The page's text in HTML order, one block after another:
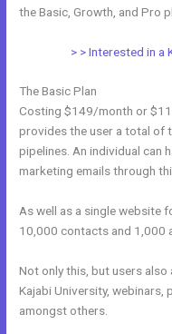
the Basic, Growth, and Pro
> > Interested in a
The Basic Plan
Costing $149/month or
provides the user a total of
pipelines. An individual can
marketing emails through
As well as a single website
10,000 contacts and 1,000
Not only this, but users
Kajabi University, webinars,
amongst others.